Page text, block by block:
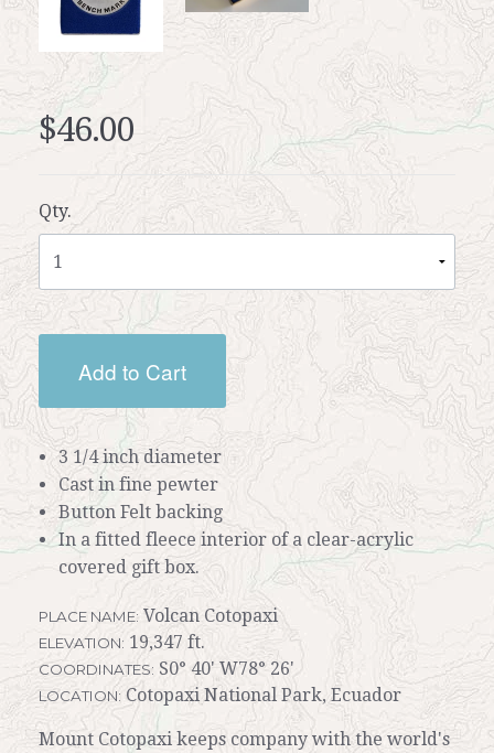
$46.00
Qty.
Add to Cart
3 1/4 inch diameter
Cast in fine pewter
Button Felt backing
In a fitted fleece interior of a clear-acrylic
covered gift box.
PLACE NAME: Volcan Cotopaxi
ELEVATION: 19,347 ft.
COORDINATES: S0° 40' W78° 26'
LOCATION: Cotopaxi National Park, Ecuador
Mount Cotopaxi keeps company with the world's